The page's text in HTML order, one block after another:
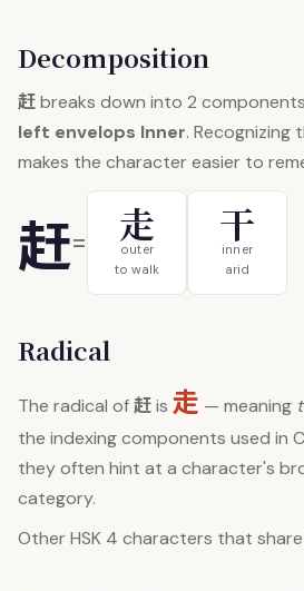
Decomposition
赶breaks down into 2
left envelops Inner. Recognizing
makes the character easier to
赶= 走
outer
to walk
干
inner
arid
Radical
The radical of赶is 走 — meaning
the indexing components used in
they often hint at a character's
category.
Other HSK 4 characters that